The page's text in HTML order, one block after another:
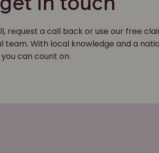
request a call back or use our free
team. With local knowledge and a
can count on.